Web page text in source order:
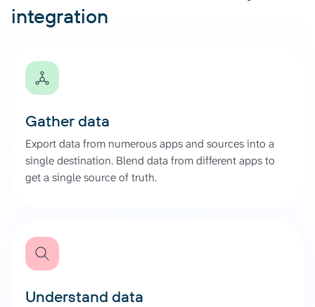
integration
Gather data
Export data from numerous apps and sources into a
single destination. Blend data from different apps to
get a single source of truth.
Understand data